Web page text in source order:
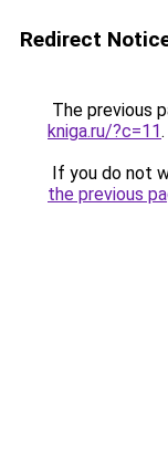
Redirect
The previous
kniga.ru/?c=11.
If you do not
the previous